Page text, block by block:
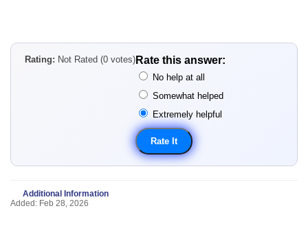
Rating: Not Rated (0 votes) Rate this answer:
No help at all
Somewhat helped
Extremely helpful
Additional Information
Added: Feb 28, 2026